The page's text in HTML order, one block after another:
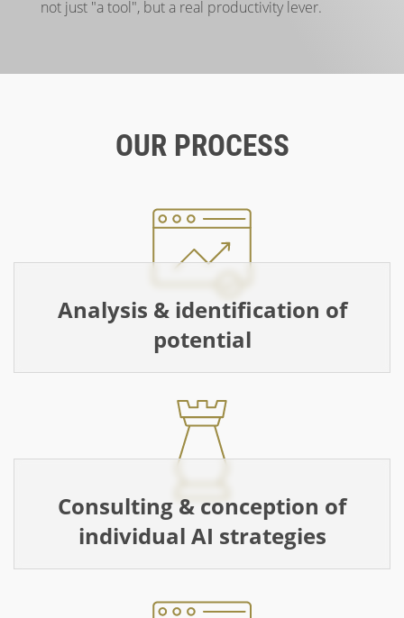
not just "a tool", but a real productivity lever.
OUR PROCESS
Analysis & identification of
potential
Consulting & conception of
individual AI strategies